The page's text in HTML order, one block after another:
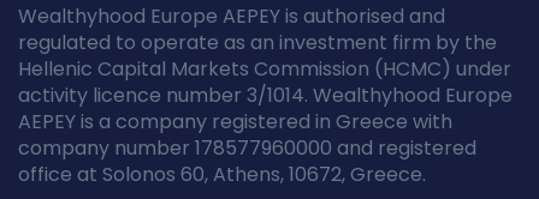
Wealthyhood Europe AEPEY is authorised and
regulated to operate as an investment firm by the
Hellenic Capital Markets Commission (HCMC) under
activity licence number 3/1014. Wealthyhood Europe
AEPEY is a company registered in Greece with
company number 178577960000 and registered
office at Solonos 60, Athens, 10672, Greece.